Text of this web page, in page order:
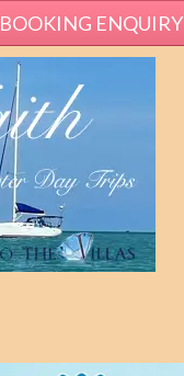
BOOKING ENQUIRY